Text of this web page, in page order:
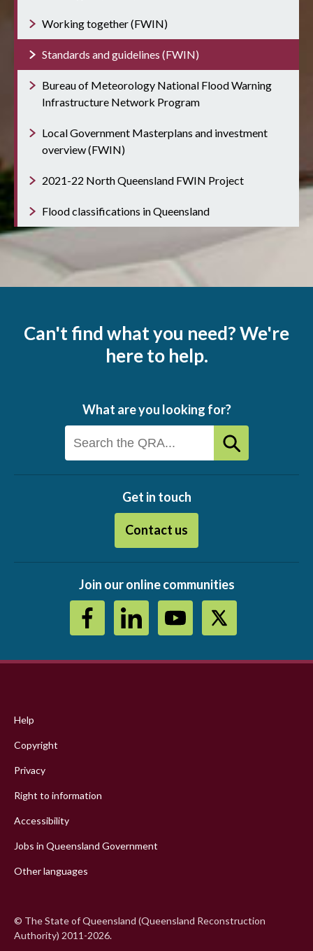
Working together (FWIN)
Standards and guidelines (FWIN)
Bureau of Meteorology National Flood Warning
Infrastructure Network Program
Local Government Masterplans and investment
overview (FWIN)
2021-22 North Queensland FWIN Project
Flood classifications in Queensland
Can't find what you need? We're
here to help.
What are you looking for?
Get in touch
Contact us
Join our online communities
menu
Help
Copyright
Privacy
Right to information
Accessibility
Jobs in Queensland Government
Other languages
© The State of Queensland (Queensland Reconstruction
Authority) 2011-2026.